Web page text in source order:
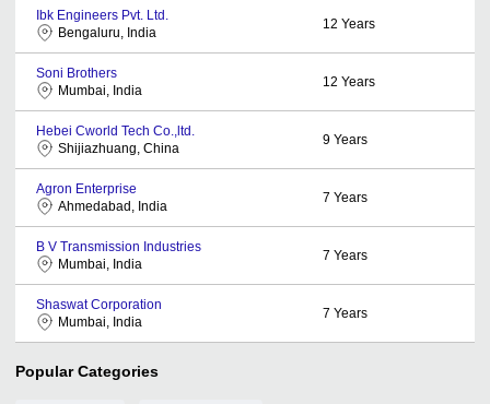
Ibk Engineers Pvt. Ltd.
Bengaluru, India
12 Years
Soni Brothers
Mumbai, India
12 Years
Hebei Cworld Tech Co.,ltd.
Shijiazhuang, China
9 Years
Agron Enterprise
Ahmedabad, India
7 Years
B V Transmission Industries
Mumbai, India
7 Years
Shaswat Corporation
Mumbai, India
7 Years
Popular Categories